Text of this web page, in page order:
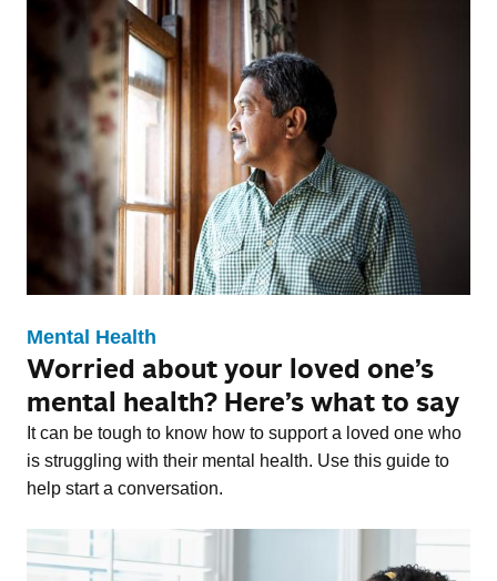
Mental Health
Worried about your loved one’s
mental health? Here’s what to say
It can be tough to know how to support a loved one who
is struggling with their mental health. Use this guide to
help start a conversation.